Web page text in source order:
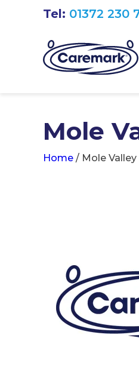
Tel: 01372 230
Mole
Home / Mole